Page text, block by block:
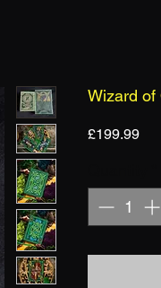
Wizard of
£199.99